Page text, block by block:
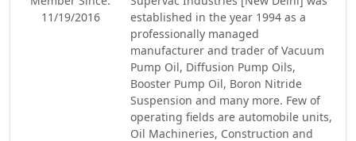
11/19/2016
established in the year 1994 as a
professionally managed
manufacturer and trader of Vacuum
Pump Oil, Diffusion Pump Oils,
Booster Pump Oil, Boron Nitride
Suspension and many more. Few of
operating fields are automobile units,
Oil Machineries, Construction and